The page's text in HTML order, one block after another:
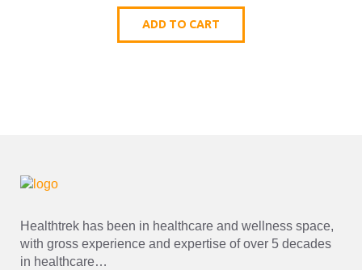
f
ADD TO CART
Healthtrek has been in healthcare and wellness space,
with gross experience and expertise of over 5 decades
in healthcare…